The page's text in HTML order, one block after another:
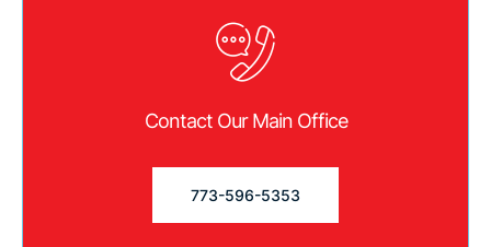
Contact Our Main Office
773-596-5353